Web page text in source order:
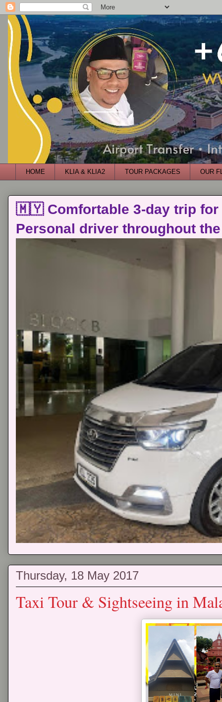
HOME KLIA & KLIA2 TOUR PACKAGES OUR
🇲🇾 Comfortable 3-day trip for
Personal driver throughout
Thursday, 18 May 2017
Taxi Tour & Sightseeing in